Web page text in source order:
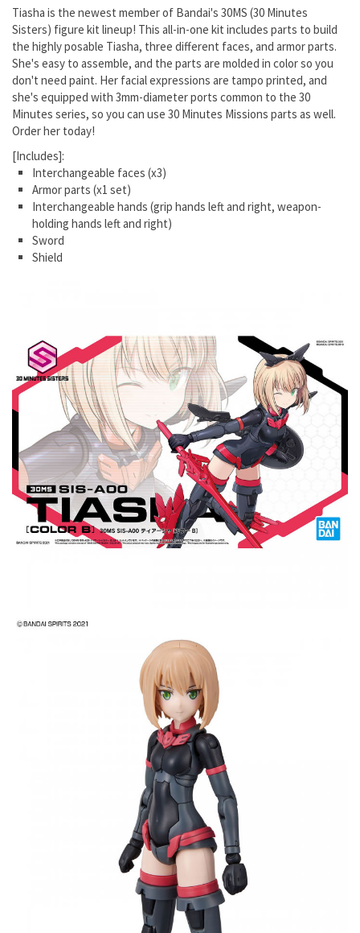
Tiasha is the newest member of Bandai's 30MS (30 Minutes
Sisters) figure kit lineup! This all-in-one kit includes parts to build
the highly posable Tiasha, three different faces, and armor parts.
She's easy to assemble, and the parts are molded in color so you
don't need paint. Her facial expressions are tampo printed, and
she's equipped with 3mm-diameter ports common to the 30
Minutes series, so you can use 30 Minutes Missions parts as well.
Order her today!
[Includes]:
Interchangeable faces (x3)
Armor parts (x1 set)
Interchangeable hands (grip hands left and right, weapon-
holding hands left and right)
Sword
Shield